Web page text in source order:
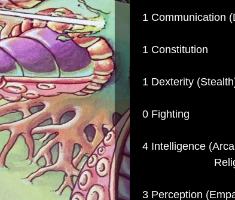
1 Communication
1 Constitution
1 Dexterity
0 Fighting
4 Intelligence
3 Perception